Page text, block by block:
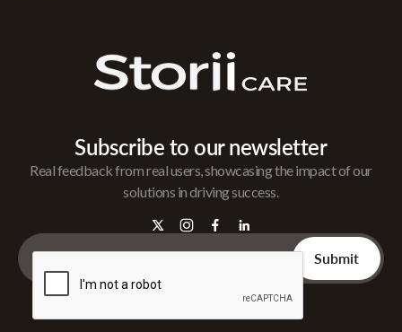
Subscribe to our newsletter
Real feedback from real users, showcasing the impact of our
solutions in driving success.